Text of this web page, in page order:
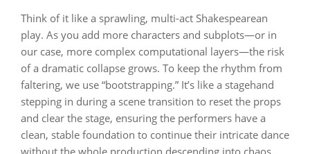
Think of it like a sprawling, multi-act Shakespearean
play. As you add more characters and subplots—or in
our case, more complex computational layers—the risk
of a dramatic collapse grows. To keep the rhythm from
faltering, we use “bootstrapping.” It’s like a stagehand
stepping in during a scene transition to reset the props
and clear the stage, ensuring the performers have a
clean, stable foundation to continue their intricate dance